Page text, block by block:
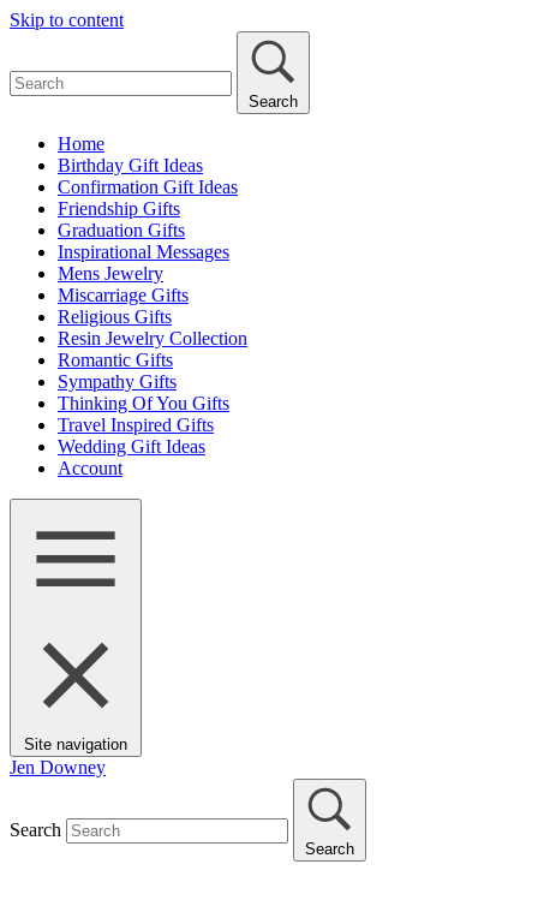
Skip to content
Search
Home
Birthday Gift Ideas
Confirmation Gift Ideas
Friendship Gifts
Graduation Gifts
Inspirational Messages
Mens Jewelry
Miscarriage Gifts
Religious Gifts
Resin Jewelry Collection
Romantic Gifts
Sympathy Gifts
Thinking Of You Gifts
Travel Inspired Gifts
Wedding Gift Ideas
Account
Site navigation
Jen Downey
Search
Search